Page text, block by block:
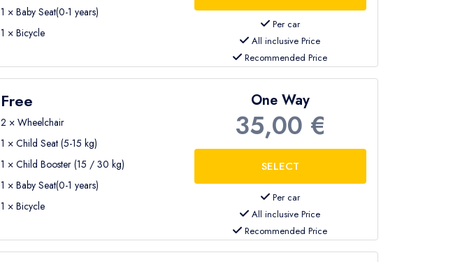
1 × Baby Seat(0-1 years)
1 × Bicycle
Per car
All inclusive Price
Recommended Price
Free
2 × Wheelchair
1 × Child Seat (5-15 kg)
1 × Child Booster (15 / 30 kg)
1 × Baby Seat(0-1 years)
1 × Bicycle
One Way
35,00 €
Per car
All inclusive Price
Recommended Price